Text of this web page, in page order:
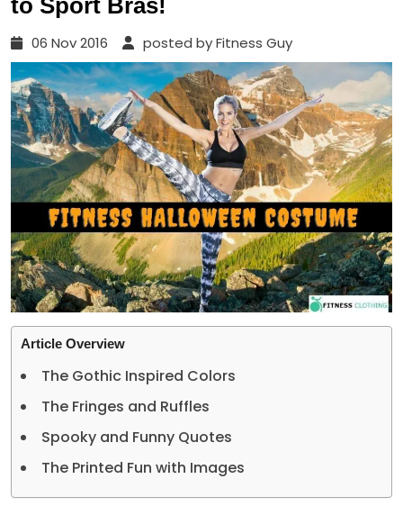
to Sport Bras!
06 Nov 2016 posted by Fitness Guy
Article Overview
The Gothic Inspired Colors
The Fringes and Ruffles
Spooky and Funny Quotes
The Printed Fun with Images